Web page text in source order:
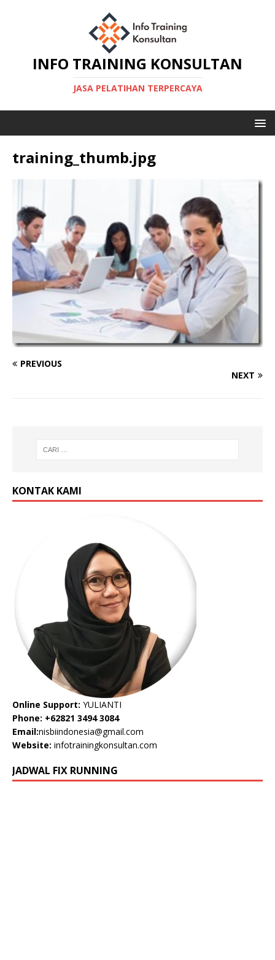
INFO TRAINING KONSULTAN
JASA PELATIHAN TERPERCAYA
training_thumb.jpg
PREVIOUS
NEXT
KONTAK KAMI
Online Support: YULIANTI
Phone: +62821 3494 3084
Email:nisbiindonesia@gmail.com
Website: infotrainingkonsultan.com
JADWAL FIX RUNNING